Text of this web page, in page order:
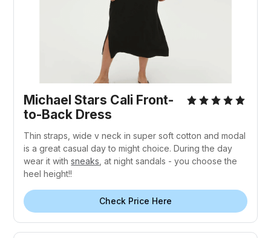
Michael Stars Cali Front-
to-Back Dress
Thin straps, wide v neck in super soft cotton and modal
is a great casual day to might choice. During the day
wear it withsneaks , at night sandals - you choose the
heel height!!
Check Price Here